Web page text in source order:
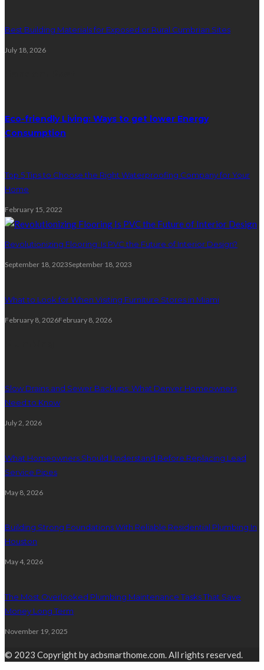
Best Building Materials for Exposed or Rural Cumbrian Sites
July 18, 2026
Eco-friendly Living: Ways to get lower Energy
Consumption
Top 5 Tips to Choose the Right Waterproofing Company for Your
Home
February 15, 2022
Revolutionizing Flooring: Is PVC the Future of Interior Design?
September 18, 2023September 18, 2023
What to Look for When Visiting Furniture Stores in Miami
February 8, 2026February 8, 2026
Slow Drains and Sewer Backups: What Denver Homeowners
Need to Know
July 2, 2026
What Homeowners Should Understand Before Replacing Lead
Service Pipes
May 8, 2026
Building Strong Foundations With Reliable Residential Plumbing In
Houston
May 4, 2026
The Most Overlooked Plumbing Maintenance Tasks That Save
Money Long Term
November 19, 2025
© 2023 Copyright by acbsmarthome.com. All rights reserved.